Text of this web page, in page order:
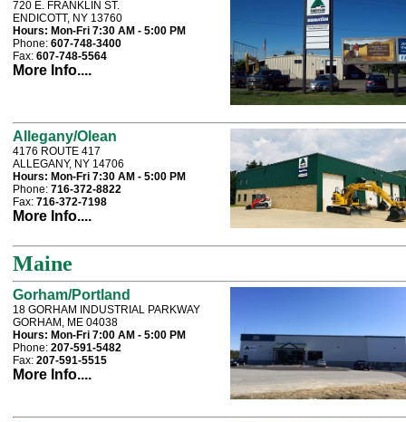
720 E. FRANKLIN ST.
ENDICOTT, NY 13760
Hours: Mon-Fri 7:30 AM - 5:00 PM
Phone: 607-748-3400
Fax: 607-748-5564
More Info....
Allegany/Olean
4176 ROUTE 417
ALLEGANY, NY 14706
Hours: Mon-Fri 7:30 AM - 5:00 PM
Phone: 716-372-8822
Fax: 716-372-7198
More Info....
Maine
Gorham/Portland
18 GORHAM INDUSTRIAL PARKWAY
GORHAM, ME 04038
Hours: Mon-Fri 7:00 AM - 5:00 PM
Phone: 207-591-5482
Fax: 207-591-5515
More Info....